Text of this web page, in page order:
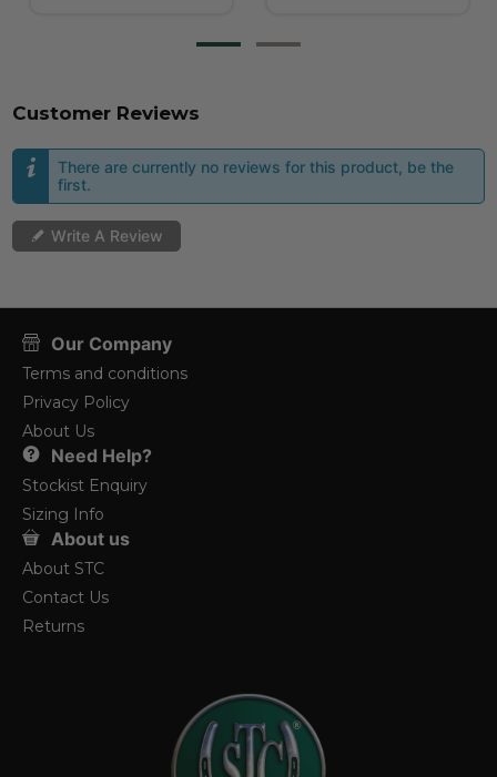
Customer Reviews
There are currently no reviews for this product, be the
first.
Write A Review
Our Company
Terms and conditions
Privacy Policy
About Us
Need Help?
Stockist Enquiry
Sizing Info
About us
About STC
Contact Us
Returns